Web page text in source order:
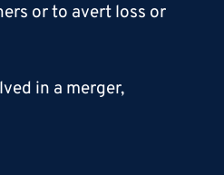
or to avert loss or
in a merger,